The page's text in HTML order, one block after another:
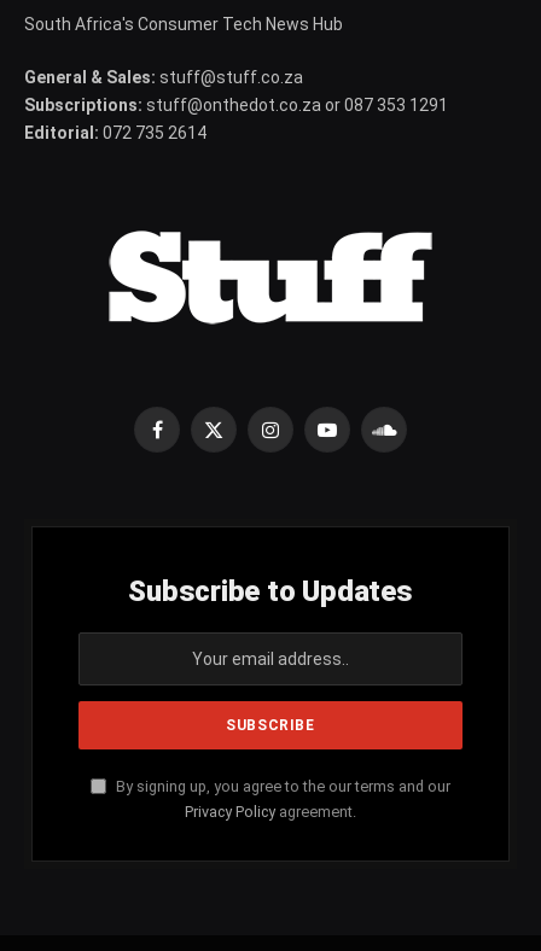
South Africa's Consumer Tech News Hub
General & Sales: stuff@stuff.co.za
Subscriptions: stuff@onthedot.co.za or 087 353 1291
Editorial: 072 735 2614
Facebook
X
InstagramYouTubeSoundCloud
Subscribe to Updates
By signing up, you agree to the our terms and our
Privacy Policy agreement.